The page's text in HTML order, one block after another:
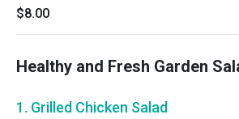
$8.00
Healthy and Fresh Garden
1. Grilled Chicken Salad